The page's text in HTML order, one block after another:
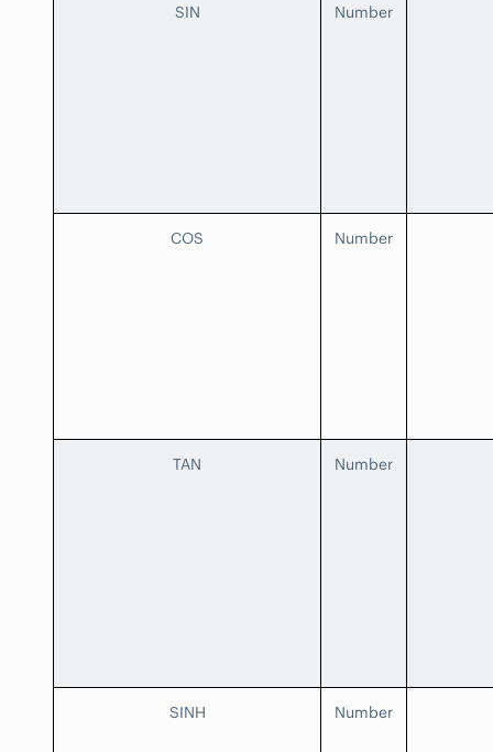
SIN Number
COS Number
TAN Number
SINH Number